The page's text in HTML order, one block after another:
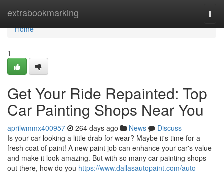
extrabookmarking
Home
Home
1
Get Your Ride Repainted: Top
Car Painting Shops Near You
aprilwmmx400957 264 days ago News
Discuss
Is your car looking a little drab for wear? Maybe it's time for a
fresh coat of paint! A new paint job can enhance your car's value
and make it look amazing. But with so many car painting shops
out there, how do you https://www.dallasautopaint.com/auto-